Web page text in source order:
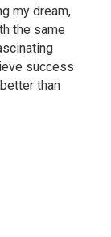
my dream,
the same
success
than